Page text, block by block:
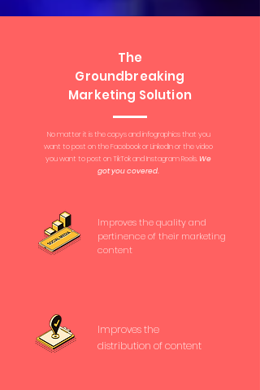
The
Groundbreaking
Marketing Solution
No matter it is the copys and infographics that you
want to post on the Facebook or LinkedIn or the video
you want to post on TikTok and Instagram Reels. We
got you covered.
Improves the quality and
pertinence of their marketing
content
Improves the
distribution of content